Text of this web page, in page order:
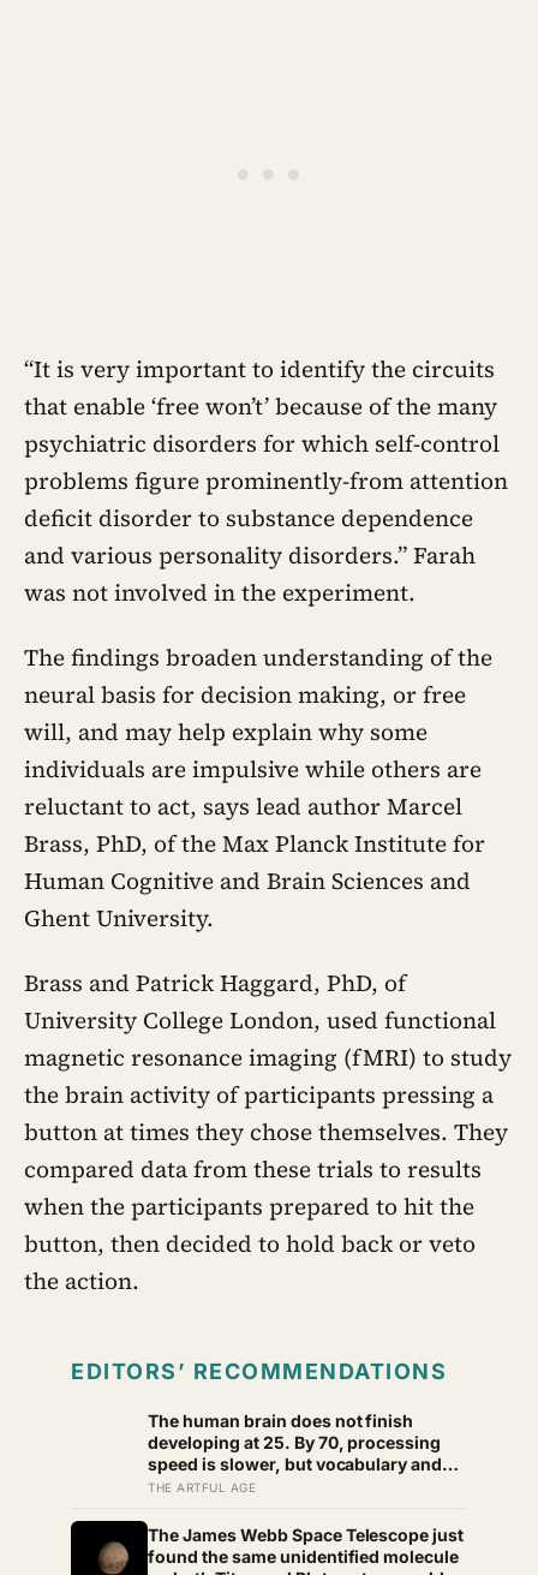
“It is very important to identify the circuits
that enable ‘free won’t’ because of the many
psychiatric disorders for which self-control
problems figure prominently-from attention
deficit disorder to substance dependence
and various personality disorders.” Farah
was not involved in the experiment.
The findings broaden understanding of the
neural basis for decision making, or free
will, and may help explain why some
individuals are impulsive while others are
reluctant to act, says lead author Marcel
Brass, PhD, of the Max Planck Institute for
Human Cognitive and Brain Sciences and
Ghent University.
Brass and Patrick Haggard, PhD, of
University College London, used functional
magnetic resonance imaging (fMRI) to study
the brain activity of participants pressing a
button at times they chose themselves. They
compared data from these trials to results
when the participants prepared to hit the
button, then decided to hold back or veto
the action.
EDITORS’ RECOMMENDATIONS
The human brain does not finish
developing at 25. By 70, processing
speed is slower, but vocabulary and
accumulated knowledge may be close
THE ARTFUL AGE
The James Webb Space Telescope just
found the same unidentified molecule